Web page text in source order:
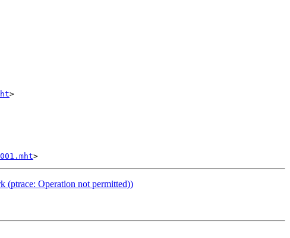
>
(ptrace: Operation not permitted))